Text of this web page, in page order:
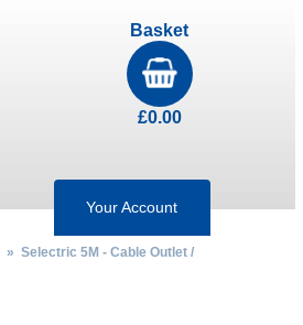
Basket
£0.00
Your Account
» Selectric 5M - Cable Outlet /